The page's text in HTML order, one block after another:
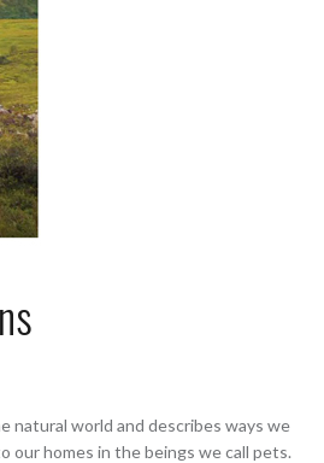
natural world and describes ways we
homes in the beings we call pets.